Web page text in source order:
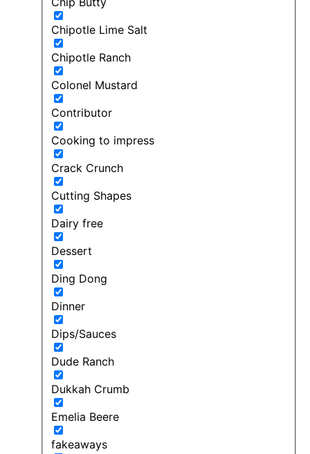
Chipotle Lime Salt
Chipotle Ranch
Colonel Mustard
Contributor
Cooking to impress
Crack Crunch
Cutting Shapes
Dairy free
Dessert
Ding Dong
Dinner
Dips/Sauces
Dude Ranch
Dukkah Crumb
Emelia Beere
fakeaways